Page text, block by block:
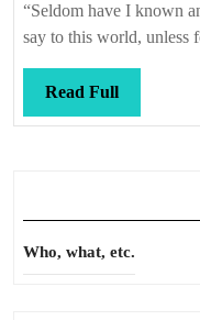
“Seldom have I known
say to this world, unless
Read FullRead
Full
Who, what, etc.